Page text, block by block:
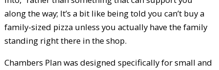
along the way; It’s a bit like being told you can’t buy a
family-sized pizza unless you actually have the family
standing right there in the shop.
Chambers Plan was designed specifically for small and